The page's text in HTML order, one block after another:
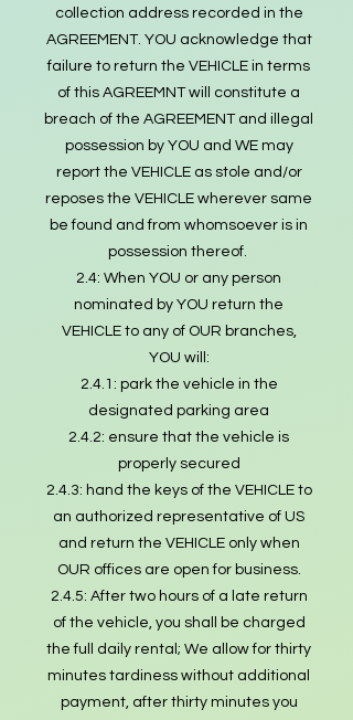
collection address recorded in the
AGREEMENT. YOU acknowledge that
failure to return the VEHICLE in terms
of this AGREEMNT will constitute a
breach of the AGREEMENT and illegal
possession by YOU and WE may
report the VEHICLE as stole and/or
reposes the VEHICLE wherever same
be found and from whomsoever is in
possession thereof.
2.4: When YOU or any person
nominated by YOU return the
VEHICLE to any of OUR branches,
YOU will:
2.4.1: park the vehicle in the
designated parking area
2.4.2: ensure that the vehicle is
properly secured
2.4.3: hand the keys of the VEHICLE to
an authorized representative of US
and return the VEHICLE only when
OUR offices are open for business.
2.4.5: After two hours of a late return
of the vehicle, you shall be charged
the full daily rental; We allow for thirty
minutes tardiness without additional
payment, after thirty minutes you